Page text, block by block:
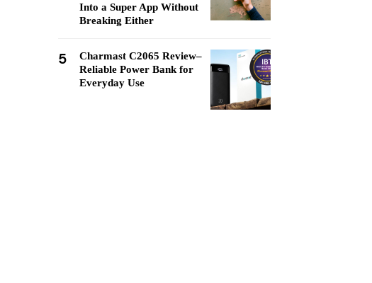
Into a Super App Without
Breaking Either
5
Charmast C2065 Review–
Reliable Power Bank for
Everyday Use